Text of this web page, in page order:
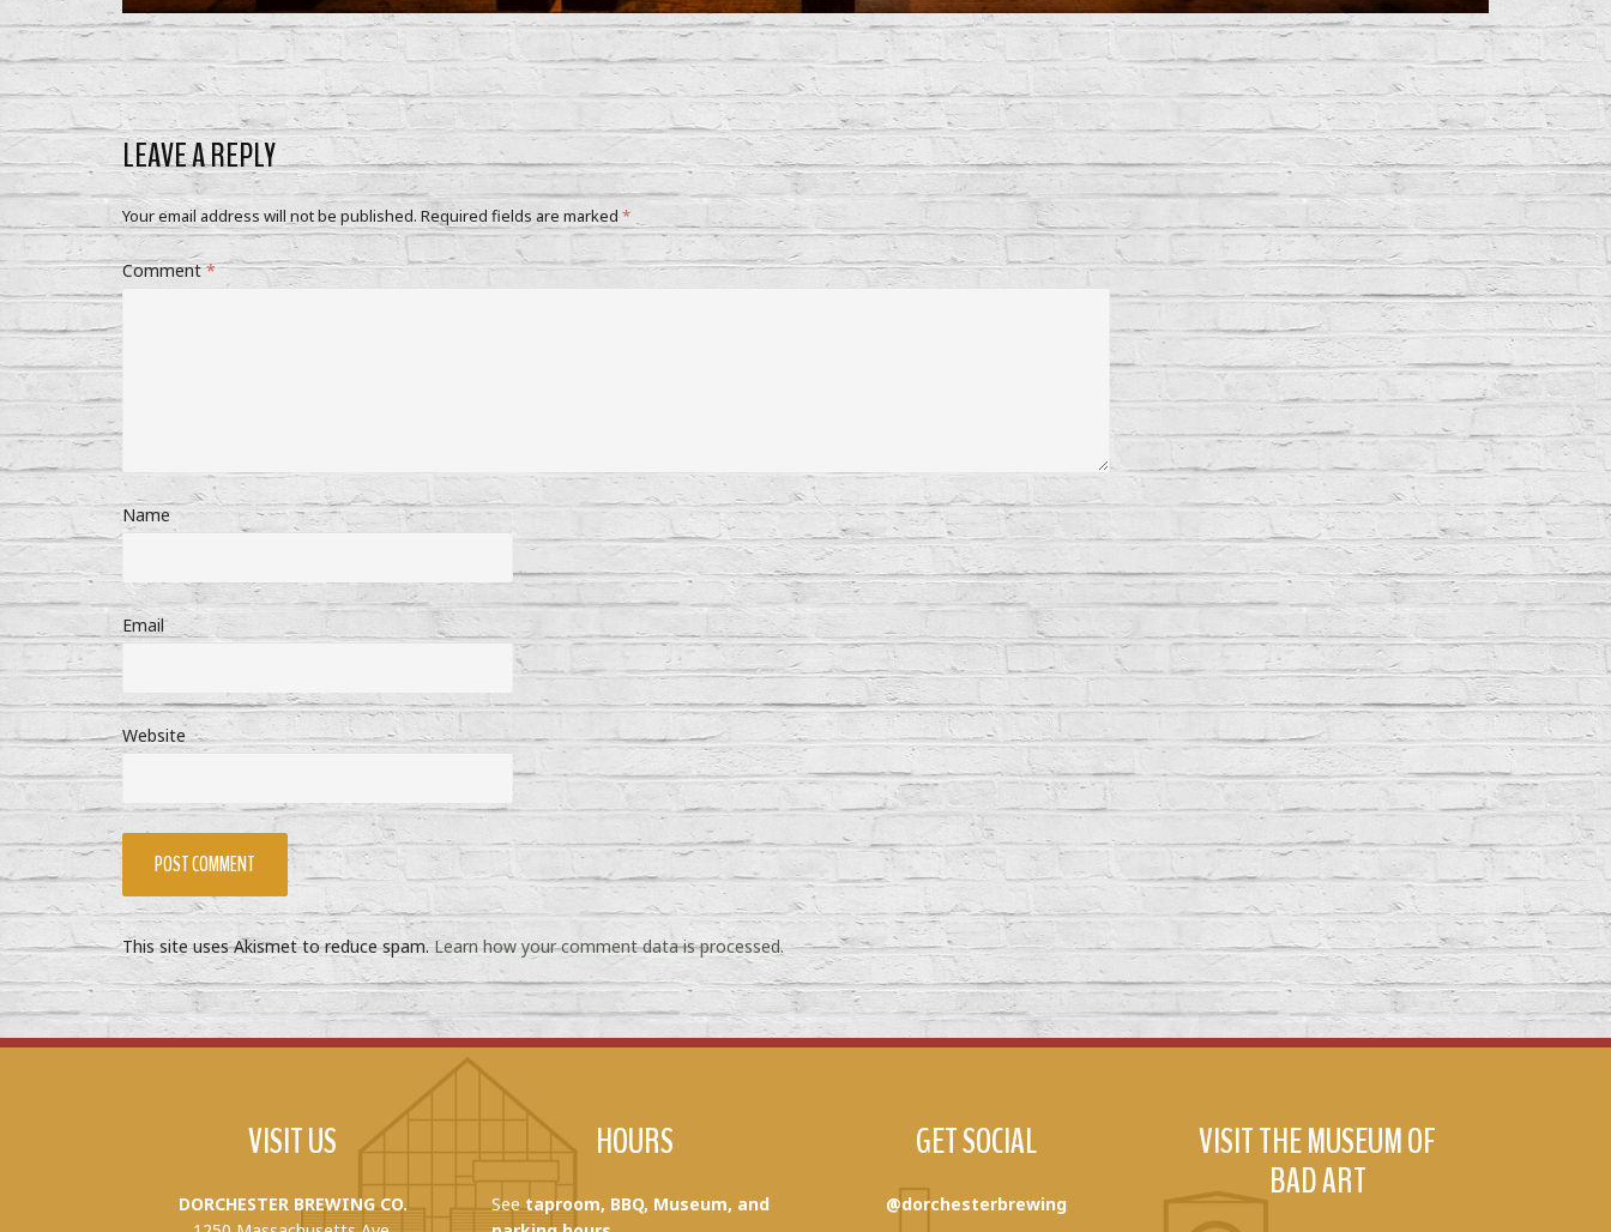
LEAVE A REPLY
Your email address will not be published. Required fields are marked *
Comment*
Name
Email
Website
This site uses Akismet to reduce spam.Learn how your comment data is processed.
VISIT US
DORCHESTER BREWING CO.
HOURS
Seetaproom, BBQ, Museum, and
GET SOCIAL
@dorchesterbrewing
VISIT THE MUSEUM OF
BAD ART